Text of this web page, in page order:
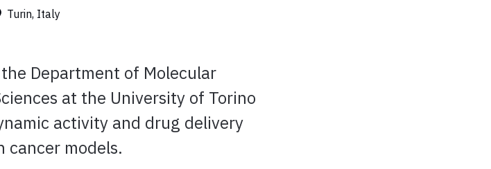
Turin, Italy
Department of Molecular
at the University of Torino
activity and drug delivery
cancer models.